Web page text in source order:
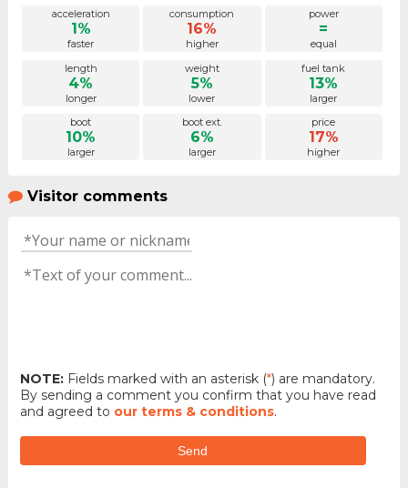
acceleration
1%
faster
consumption
16%
higher
power
=
equal
length
4%
longer
weight
5%
lower
fuel tank
13%
larger
boot
10%
larger
boot ext.
6%
larger
price
17%
higher
Visitor comments
NOTE:Fields marked with an asterisk (*) are mandatory.
By sending a comment you confirm that you have read
and agreed to our terms & conditions.
Send